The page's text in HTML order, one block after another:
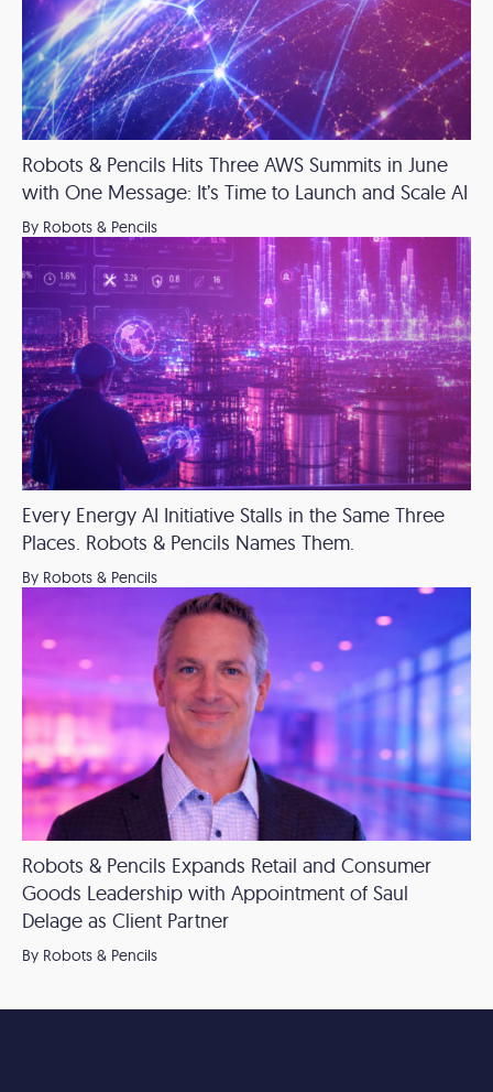
Robots & Pencils Hits Three AWS Summits in June
with One Message: It’s Time to Launch and Scale AI
By Robots & Pencils
Every Energy AI Initiative Stalls in the Same Three
Places. Robots & Pencils Names Them.
By Robots & Pencils
Robots & Pencils Expands Retail and Consumer
Goods Leadership with Appointment of Saul
Delage as Client Partner
By Robots & Pencils